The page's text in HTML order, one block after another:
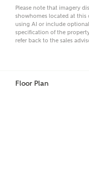
First Name
Please note that imagery
showhomes located at this
using AI or include
specification of the
refer back to the sales
Floor Plan